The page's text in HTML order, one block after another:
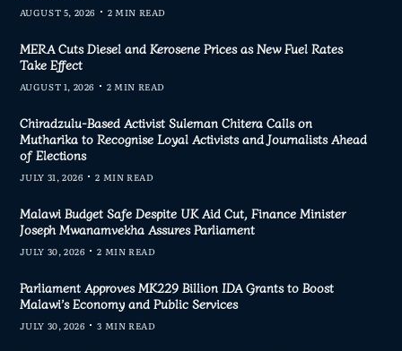
AUGUST 5, 2026 2 MIN READ
MERA Cuts Diesel and Kerosene Prices as New Fuel Rates
Take Effect
AUGUST 1, 2026 2 MIN READ
Chiradzulu-Based Activist Suleman Chitera Calls on
Mutharika to Recognise Loyal Activists and Journalists Ahead
of Elections
JULY 31, 2026 2 MIN READ
Malawi Budget Safe Despite UK Aid Cut, Finance Minister
Joseph Mwanamvekha Assures Parliament
JULY 30, 2026 2 MIN READ
Parliament Approves MK229 Billion IDA Grants to Boost
Malawi’s Economy and Public Services
JULY 30, 2026 3 MIN READ